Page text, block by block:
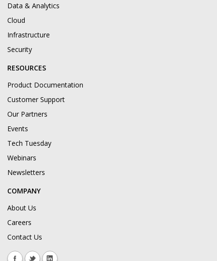
Data & Analytics
Cloud
Infrastructure
Security
RESOURCES
Product Documentation
Customer Support
Our Partners
Events
Tech Tuesday
Webinars
Newsletters
COMPANY
About Us
Careers
Contact Us